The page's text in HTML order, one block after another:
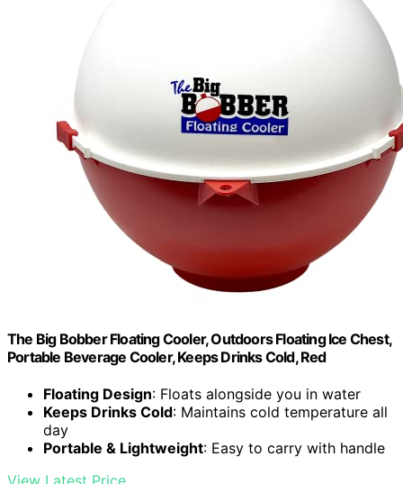
The Big Bobber Floating Cooler, Outdoors Floating Ice Chest,
Portable Beverage Cooler, Keeps Drinks Cold, Red
Floating Design: Floats alongside you in water
Keeps Drinks Cold: Maintains cold temperature all
day
Portable & Lightweight: Easy to carry with handle
View Latest Price